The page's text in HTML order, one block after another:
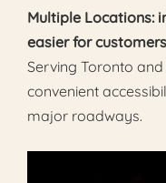
Multiple Locations:
easier for
Serving Toronto
convenient
major roadways.